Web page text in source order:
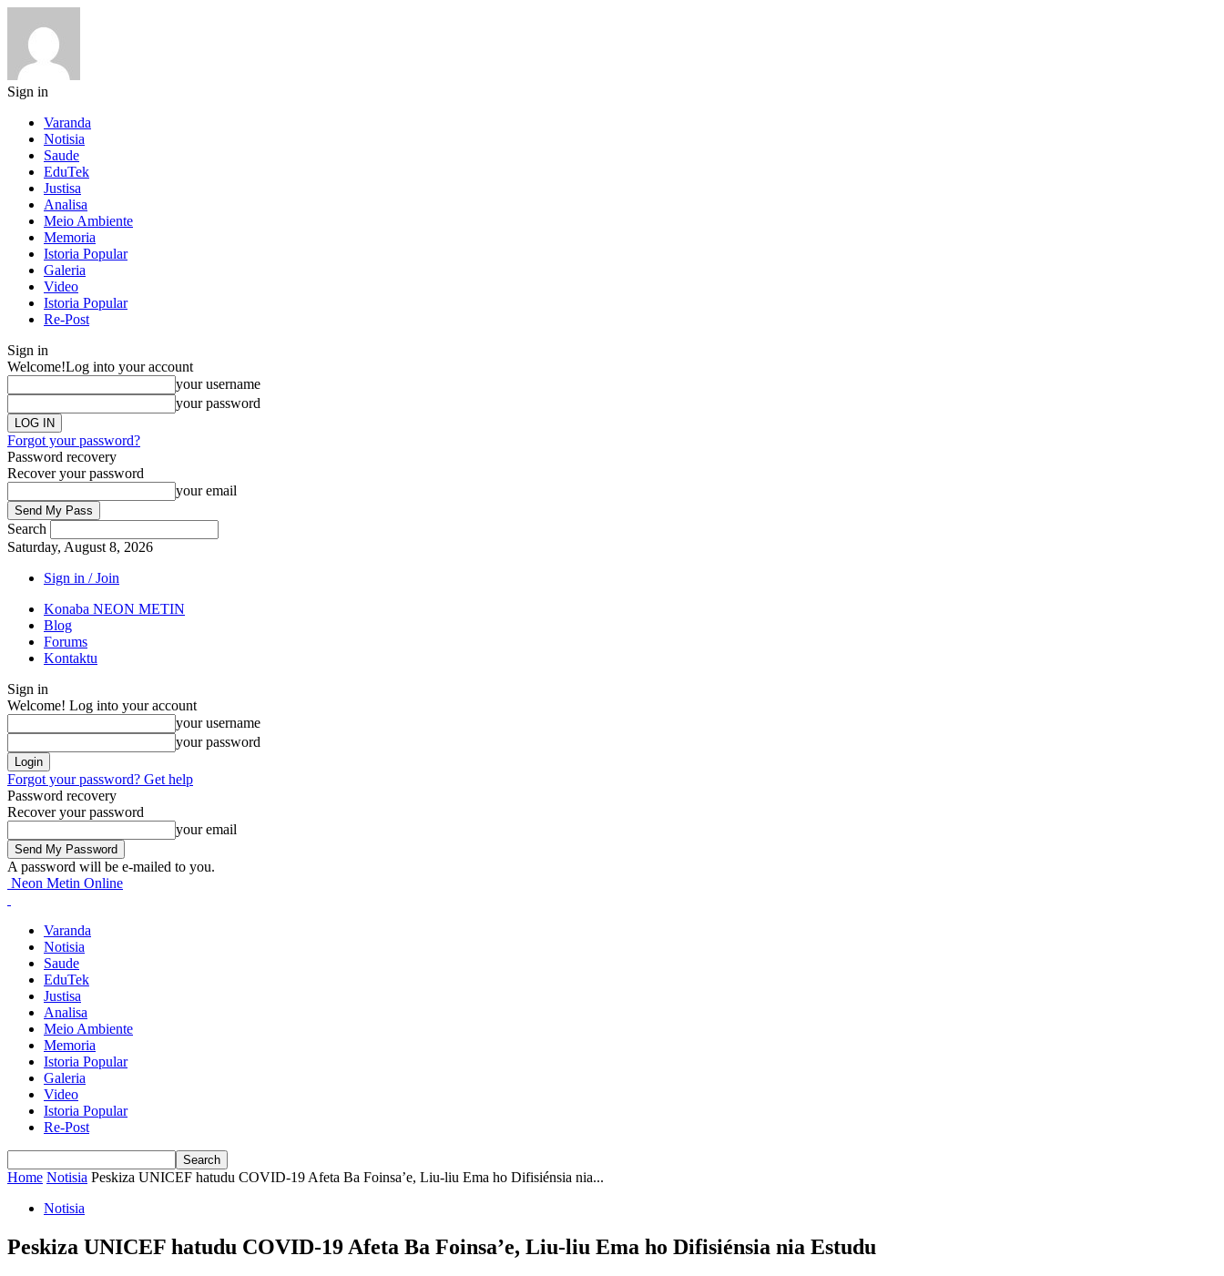
Sign in
Varanda
Notisia
Saude
EduTek
Justisa
Analisa
Meio Ambiente
Memoria
Istoria Popular
Galeria
Video
Istoria Popular
Re-Post
Sign in
Welcome!Log into your account
your username
your password
Forgot your password?
Password recovery
Recover your password
your email
Search
Saturday, August 8, 2026
Sign in / Join
Konaba NEON METIN
Blog
Forums
Kontaktu
Sign in
Welcome! Log into your account
your username
your password
Forgot your password? Get help
Password recovery
Recover your password
your email
A password will be e-mailed to you.
Neon Metin Online
Varanda
Notisia
Saude
EduTek
Justisa
Analisa
Meio Ambiente
Memoria
Istoria Popular
Galeria
Video
Istoria Popular
Re-Post
Home Notisia Peskiza UNICEF hatudu COVID-19 Afeta Ba Foinsa’e, Liu-liu Ema ho Difisiénsia nia...
Notisia
Peskiza UNICEF hatudu COVID-19 Afeta Ba Foinsa’e, Liu-liu Ema ho Difisiénsia nia Estudu